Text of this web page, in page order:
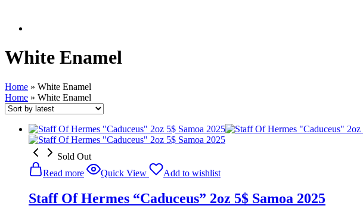
White Enamel
Home » White Enamel
Home » White Enamel
Sold Out
Read more
Quick View Add to wishlist
Staff Of Hermes “Caduceus” 2oz 5$ Samoa 2025